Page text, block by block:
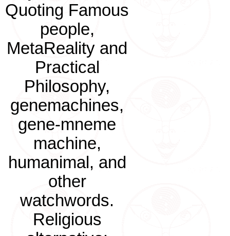
Quoting Famous
people,
MetaReality and
Practical
Philosophy,
genemachines,
gene-mneme
machine,
humanimal, and
other
watchwords.
Religious